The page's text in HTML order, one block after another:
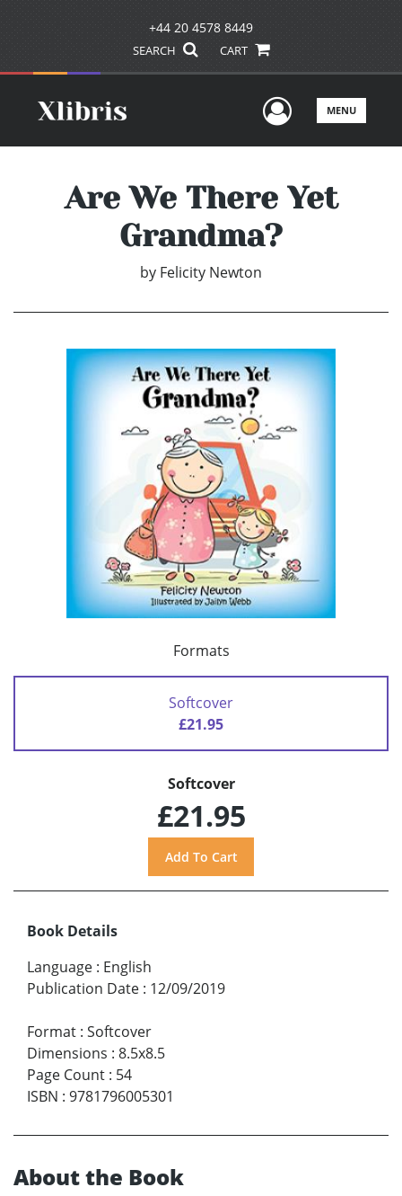
+44 20 4578 8449
SEARCH CART
UserMENU
Are We There Yet
Grandma?
by Felicity Newton
Formats
Softcover
£21.95
Softcover
£21.95
Book Details
Language : English
Publication Date : 12/09/2019
Format : Softcover
Dimensions : 8.5x8.5
Page Count : 54
ISBN : 9781796005301
About the Book